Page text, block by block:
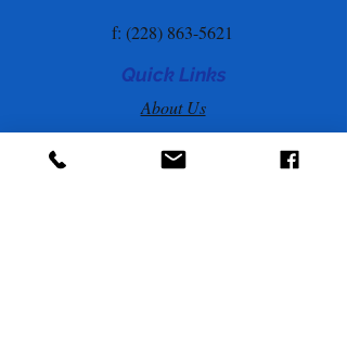
f: (228) 863-5621
Quick Links
About Us
Privacy Policy